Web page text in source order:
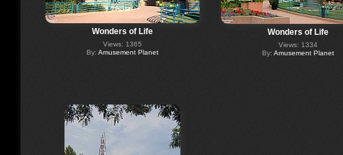
Wonders of Life
Views: 1365
By: Amusement Planet
Wonders of Life
Views: 1334
By: Amusement Planet